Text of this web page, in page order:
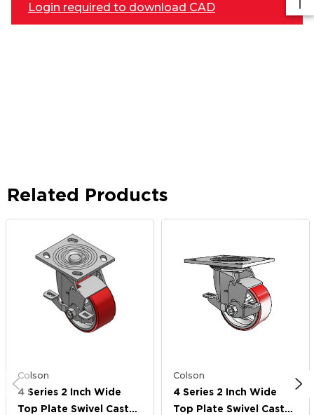
Login required to download CAD
Related Products
Colson
4 Series 2 Inch Wide
Top Plate Swivel Caster
Colson
4 Series 2 Inch Wide
Top Plate Swivel Caster